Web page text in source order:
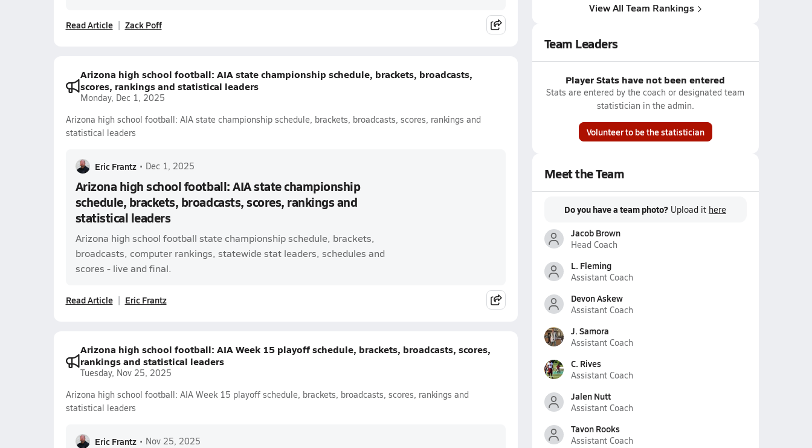
Read Article Zack Poff
Arizona high school football: AIA state championship schedule, brackets, broadcasts,
scores, rankings and statistical leaders
Monday, Dec 1, 2025
Arizona high school football: AIA state championship schedule, brackets, broadcasts, scores, rankings and
statistical leaders
Eric Frantz • Dec 1, 2025
Arizona high school football: AIA state championship
schedule, brackets, broadcasts, scores, rankings and
statistical leaders
Arizona high school football state championship schedule, brackets,
broadcasts, computer rankings, statewide stat leaders, schedules and
scores - live and final.
Read Article Eric Frantz
Arizona high school football: AIA Week 15 playoff schedule, brackets, broadcasts, scores,
rankings and statistical leaders
Tuesday, Nov 25, 2025
Arizona high school football: AIA Week 15 playoff schedule, brackets, broadcasts, scores, rankings and
statistical leaders
Eric Frantz • Nov 25, 2025
View All Team Rankings
Team Leaders
Player Stats have not been entered
Stats are entered by the coach or designated team
statistician in the admin.
Volunteer to be the statistician
Meet the Team
Do you have a team photo? Upload it here
Jacob Brown
Head Coach
L. Fleming
Assistant Coach
Devon Askew
Assistant Coach
J. Samora
Assistant Coach
C. Rives
Assistant Coach
Jalen Nutt
Assistant Coach
Tavon Rooks
Assistant Coach